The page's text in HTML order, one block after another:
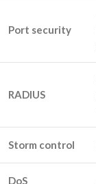
Port security
RADIUS
Storm control
DoS